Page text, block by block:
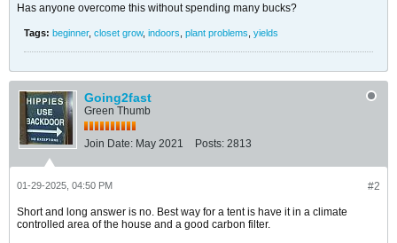
Has anyone overcome this without spending many bucks?
Tags: beginner, closet grow, indoors plant problems yields
Going2fast
Green Thumb
Join Date: May 2021 Posts: 2813
#2
01-29-2025, 04:50 PM
Short and long answer is no. Best way for a tent is have it in a climate
controlled area of the house and a good carbon filter.